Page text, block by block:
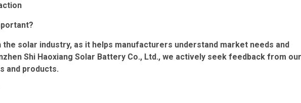
solar industry, as it helps manufacturers understand market needs and
Shi Haoxiang Solar Battery Co., Ltd., we actively seek feedback from our
and products.